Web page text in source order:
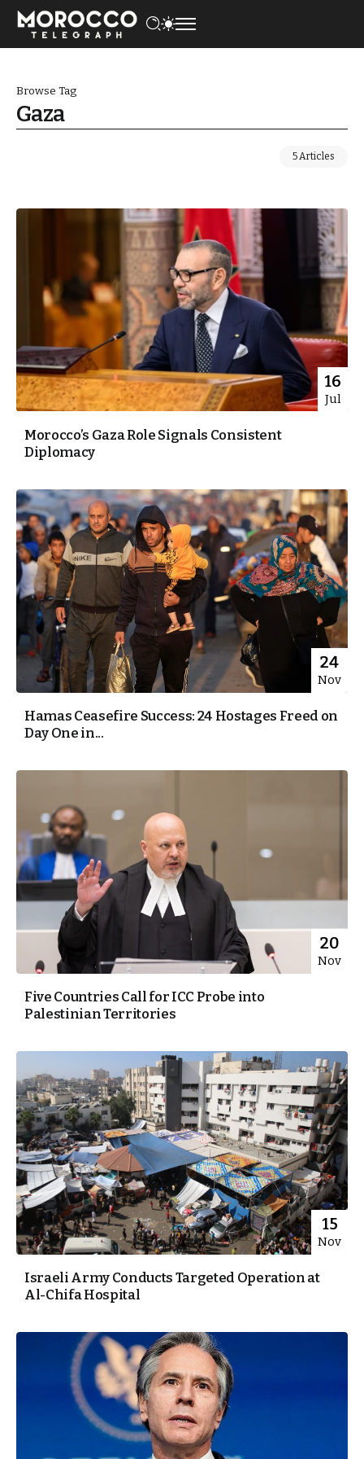
Browse Tag
Gaza
5 Articles
16
Jul
Morocco’s Gaza Role Signals Consistent
Diplomacy
24
Nov
Hamas Ceasefire Success: 24 Hostages Freed on
Day One in...
20
Nov
Five Countries Call for ICC Probe into
Palestinian Territories
15
Nov
Israeli Army Conducts Targeted Operation at
Al-Chifa Hospital